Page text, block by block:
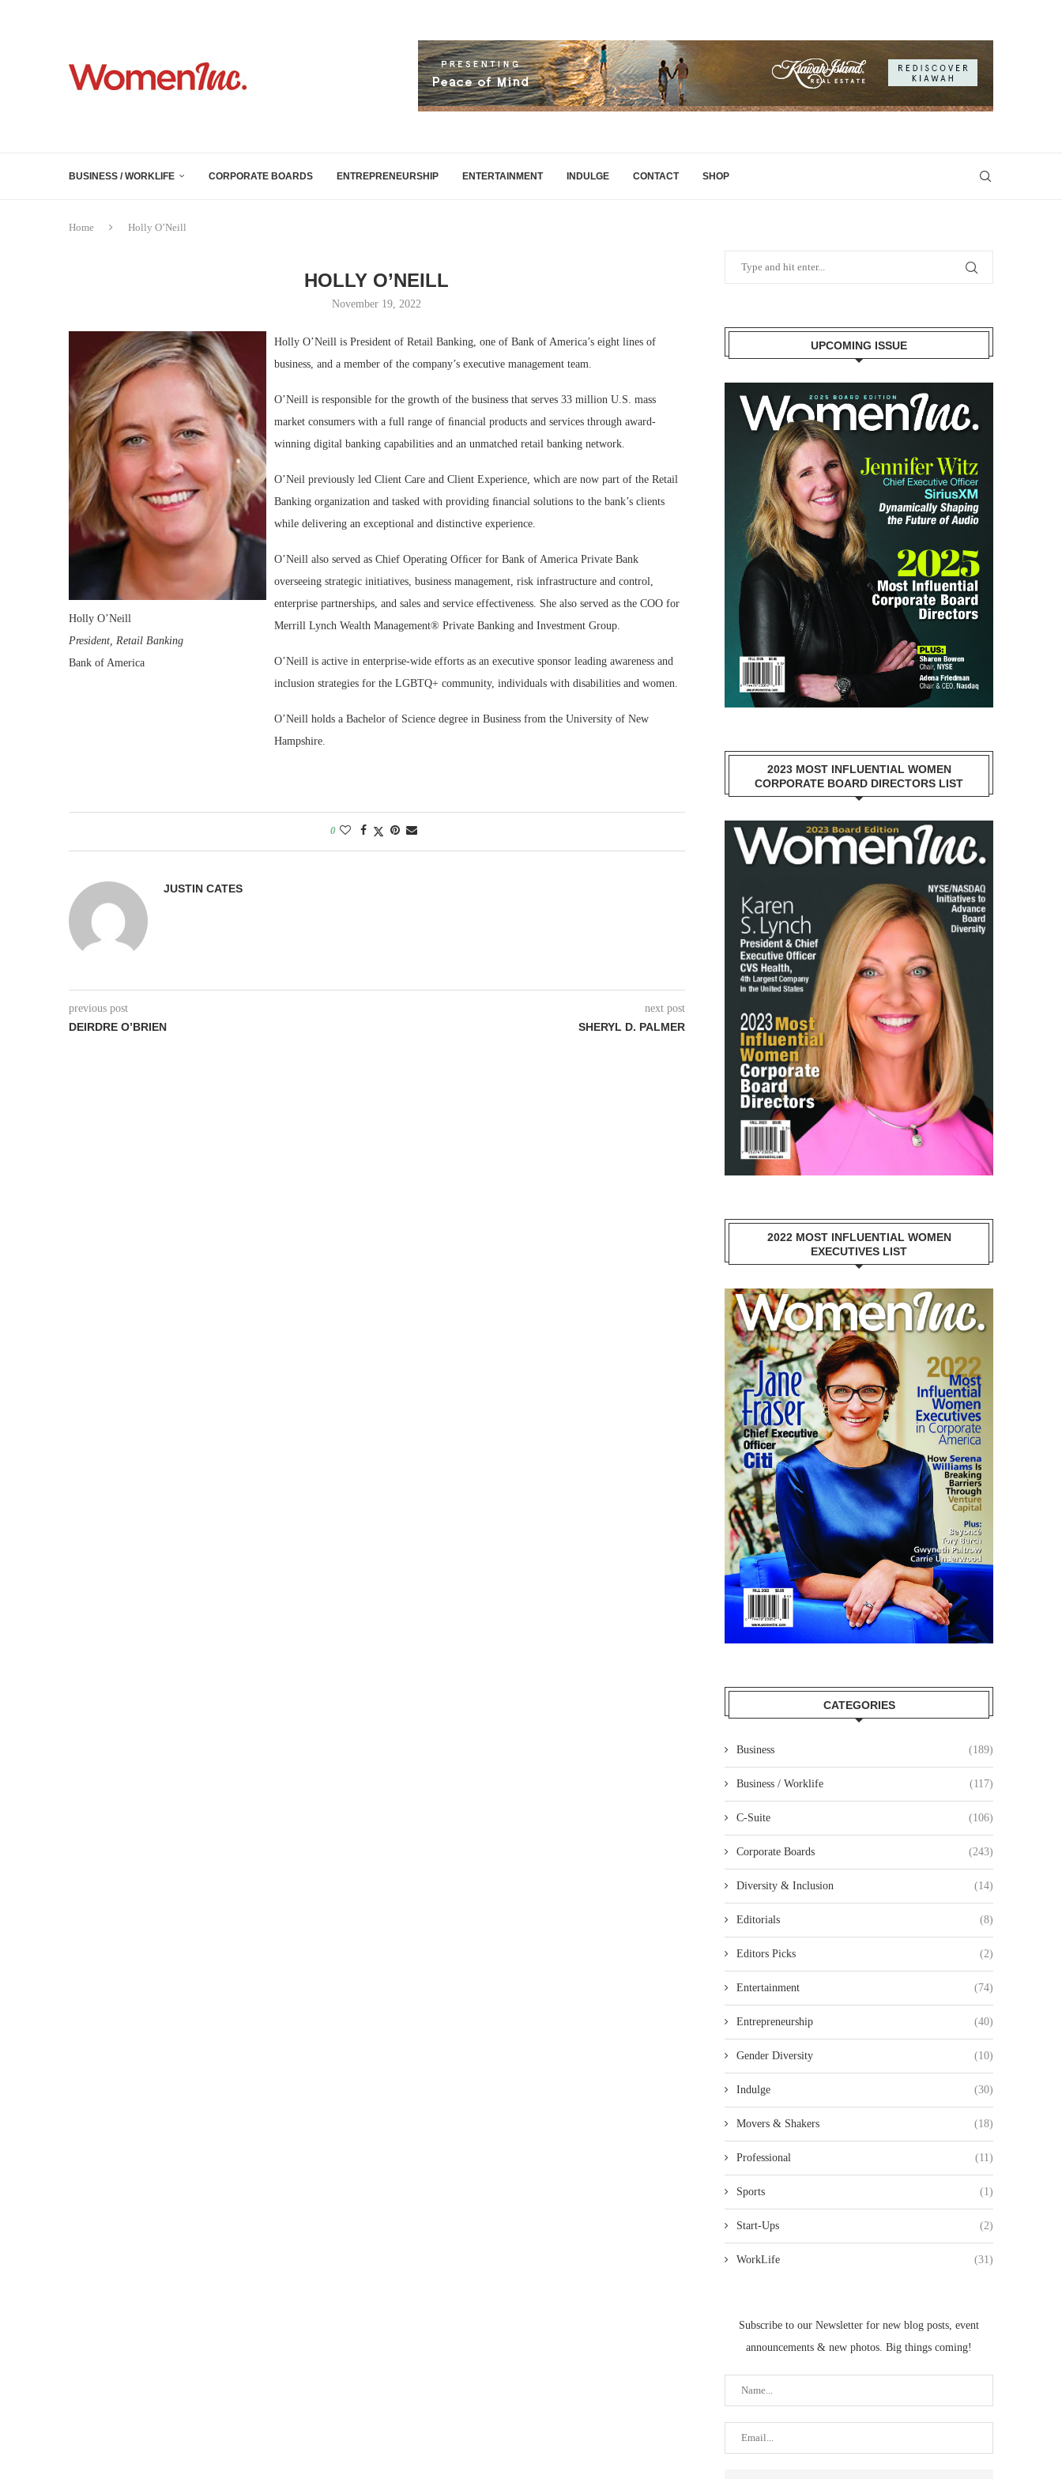
BUSINESS / WORKLIFE CORPORATE BOARDS ENTREPRENEURSHIP ENTERTAINMENT INDULGE CONTACT SHOP
Home Holly O’Neill
HOLLY O’NEILL
November 19, 2022
Holly O’Neill
President, Retail Banking
Bank of America
Holly O’Neill is President of Retail Banking, one of Bank of America’s eight lines of
business, and a member of the company’s executive management team.
O’Neill is responsible for the growth of the business that serves 33 million U.S. mass
market consumers with a full range of ﬁnancial products and services through award-
winning digital banking capabilities and an unmatched retail banking network.
O’Neil previously led Client Care and Client Experience, which are now part of the Retail
Banking organization and tasked with providing ﬁnancial solutions to the bank’s clients
while delivering an exceptional and distinctive experience.
O’Neill also served as Chief Operating Ofﬁcer for Bank of America Private Bank
overseeing strategic initiatives, business management, risk infrastructure and control,
enterprise partnerships, and sales and service effectiveness. She also served as the COO for
Merrill Lynch Wealth Management® Private Banking and Investment Group.
O’Neill is active in enterprise-wide efforts as an executive sponsor leading awareness and
inclusion strategies for the LGBTQ+ community, individuals with disabilities and women.
O’Neill holds a Bachelor of Science degree in Business from the University of New
Hampshire.
0
JUSTIN CATES
previous post
DEIRDRE O’BRIEN
next post
SHERYL D. PALMER
UPCOMING ISSUE
2023 MOST INFLUENTIAL WOMEN
CORPORATE BOARD DIRECTORS LIST
2022 MOST INFLUENTIAL WOMEN
EXECUTIVES LIST
CATEGORIES
Business (189)
Business / Worklife (117)
C-Suite (106)
Corporate Boards (243)
Diversity & Inclusion (14)
Editorials (8)
Editors Picks (2)
Entertainment (74)
Entrepreneurship (40)
Gender Diversity (10)
Indulge (30)
Movers & Shakers (18)
Professional (11)
Sports (1)
Start-Ups (2)
WorkLife (31)
Subscribe to our Newsletter for new blog posts, event
announcements & new photos. Big things coming!